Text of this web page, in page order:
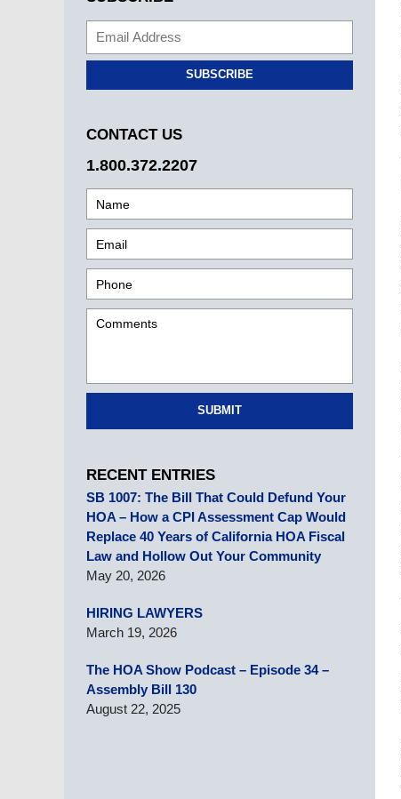
SUBSCRIBE
CONTACT US
1.800.372.2207
SUBMIT
RECENT ENTRIES
SB 1007: The Bill That Could Defund Your
HOA – How a CPI Assessment Cap Would
Replace 40 Years of California HOA Fiscal
Law and Hollow Out Your Community
May 20, 2026
HIRING LAWYERS
March 19, 2026
The HOA Show Podcast – Episode 34 –
Assembly Bill 130
August 22, 2025